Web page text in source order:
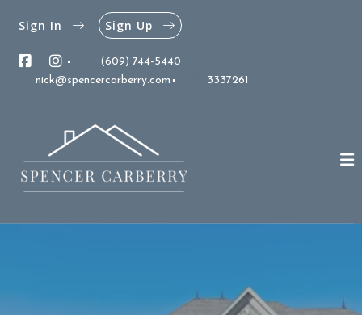
(609) 744-5440
nick@spencercarberry.com
3337261
Sign In Sign Up